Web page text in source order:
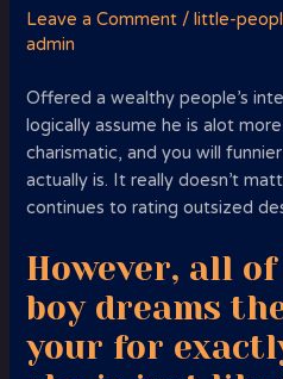
Leave a Comment /little-
admin
Offered a wealthy people’s
logically assume he is alot
charismatic, and you will
actually is. It really doesn’t
continues to rating outsized
However, all
boy dreams
your for